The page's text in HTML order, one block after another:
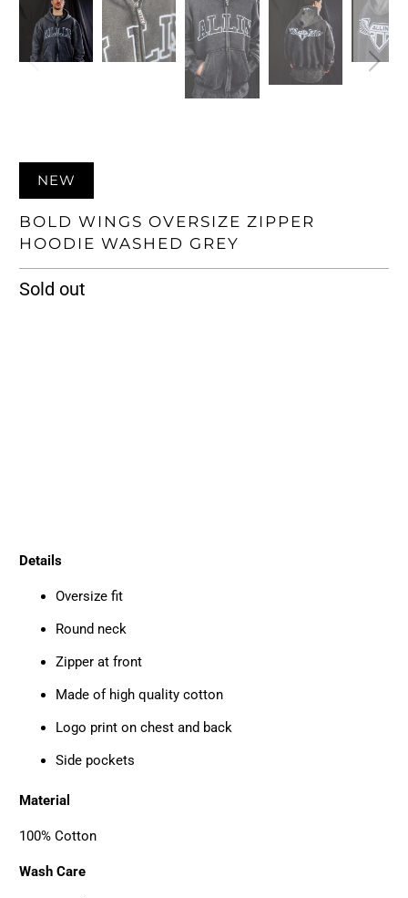
NEW
BOLD WINGS OVERSIZE ZIPPER
HOODIE WASHED GREY
Sold out
Details
Oversize fit
Round neck
Zipper at front
Made of high quality cotton
Logo print on chest and back
Side pockets
Material
100% Cotton
Wash Care